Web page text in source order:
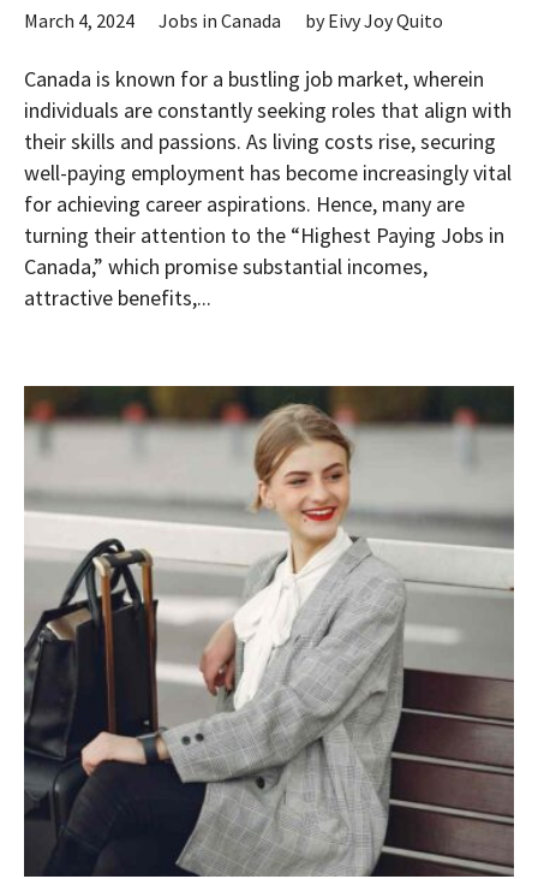
March 4, 2024 Jobs in Canada byEivy Joy Quito
Canada is known for a bustling job market, wherein
individuals are constantly seeking roles that align with
their skills and passions. As living costs rise, securing
well-paying employment has become increasingly vital
for achieving career aspirations. Hence, many are
turning their attention to the “Highest Paying Jobs in
Canada,” which promise substantial incomes,
attractive benefits,...